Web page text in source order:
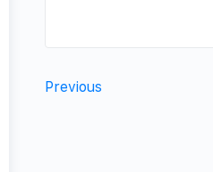
Previous